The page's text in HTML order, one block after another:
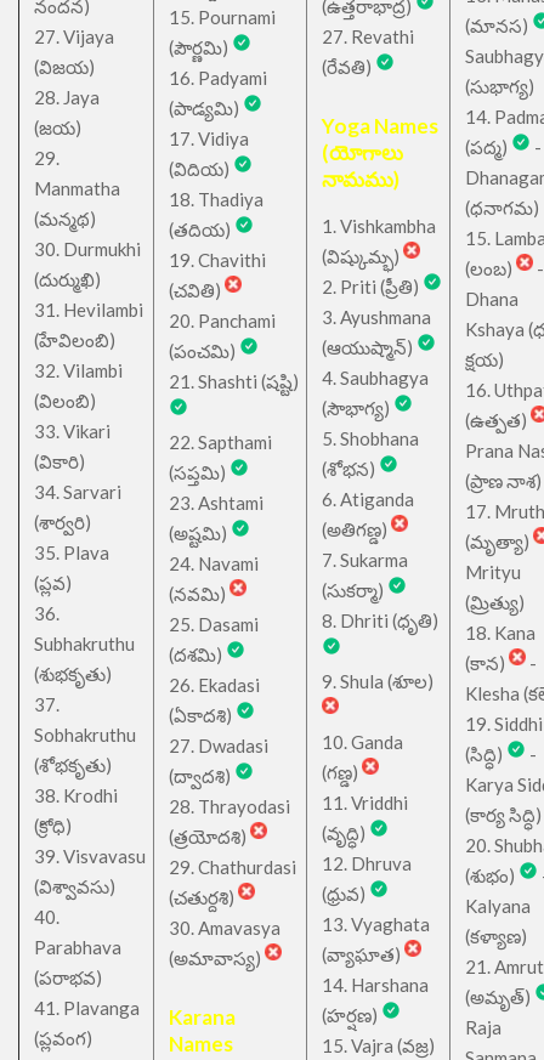
నందన)
27. Vijaya
(విజయ)
28. Jaya
(జయ)
29.
Manmatha
(మన్మథ)
30. Durmukhi
(దుర్ముఖి)
31. Hevilambi
(హేవిలంబి)
32. Vilambi
(విలంబి)
33. Vikari
(వికారి)
34. Sarvari
(శార్వరి)
35. Plava
(ప్లవ)
36.
Subhakruthu
(శుభకృతు)
37.
Sobhakruthu
(శోభకృతు)
38. Krodhi
(క్రోధి)
39. Visvavasu
(విశ్వావసు)
40.
Parabhava
(పరాభవ)
41. Plavanga
(ప్లవంగ)
15. Pournami
(పౌర్ణమి)
16. Padyami
(పాడ్యమి)
17. Vidiya
(విదియ)
18. Thadiya
(తదియ)
19. Chavithi
(చవితి)
20. Panchami
(పంచమి)
21. Shashti (షష్టి)
22. Sapthami
(సప్తమి)
23. Ashtami
(అష్టమి)
24. Navami
(నవమి)
25. Dasami
(దశమి)
26. Ekadasi
(ఏకాదశి)
27. Dwadasi
(ద్వాదశి)
28. Thrayodasi
(త్రయోదశి)
29. Chathurdasi
(చతుర్దశి)
30. Amavasya
(అమావాస్య)
Karana
Names
(ఉత్తరాభాద్ర)
27. Revathi
(రేవతి)
Yoga Names
(యోగాలు
నామము)
1. Vishkambha
(విష్కుమ్భ)
2. Priti (ప్రీతి)
3. Ayushmana
(ఆయుష్మాన్)
4. Saubhagya
(సౌభాగ్య)
5. Shobhana
(శోభన)
6. Atiganda
(అతిగణ్డ)
7. Sukarma
(సుకర్మా)
8. Dhriti (ధృతి)
9. Shula (శూల)
10. Ganda
(గణ్డ)
11. Vriddhi
(వృద్ధి)
12. Dhruva
(ధ్రువ)
13. Vyaghata
(వ్యాఘాత)
14. Harshana
(హర్షణ)
15. Vajra (వజ్ర)
(మానస)
(సుభాగ్య)
14.
(పద్మ)
-
(ధనాగమ)
15.
(లంబ)
-
Dhana
Kshaya
క్షయ)
16.
(ఉత్పత)
Prana
(ప్రాణ నాశ)
17.
(మృత్యా)
Mrityu
(మ్రిత్యు)
18. Kana
(కాన)
-
Klesha
19. Siddhi
(సిద్ధి)
-
Karya
(కార్య సిద్ధి)
20.
(శుభం)
Kalyana
(కళ్యాణ)
21.
(అమృత్)
Raja